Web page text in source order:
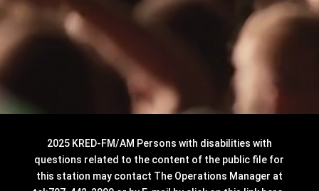
2025 KRED-FM/AM Persons with disabilities with
questions related to the content of the public file for
this station may contact The Operations Manager at